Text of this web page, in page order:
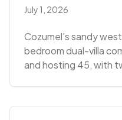
July 1, 2026
Cozumel's sandy
bedroom dual-villa
and hosting 45, with